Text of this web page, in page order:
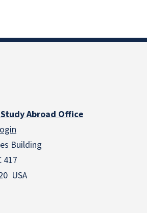
Abroad Office
Building
417
USA